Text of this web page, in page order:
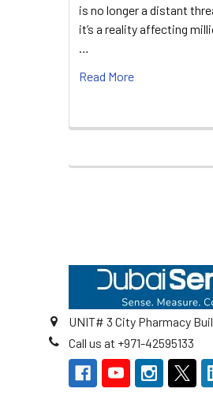
is no longer a distant
it’s a reality affecting
…
Read More
UNIT# 3 City Pharmacy
Call us at +971-42595133